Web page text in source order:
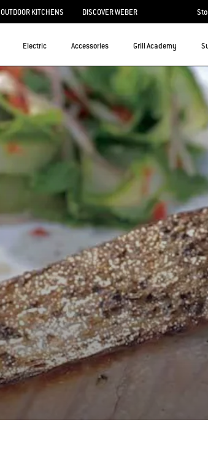
OUTDOOR KITCHENS DISCOVER WEBER
Electric Accessories Grill Academy